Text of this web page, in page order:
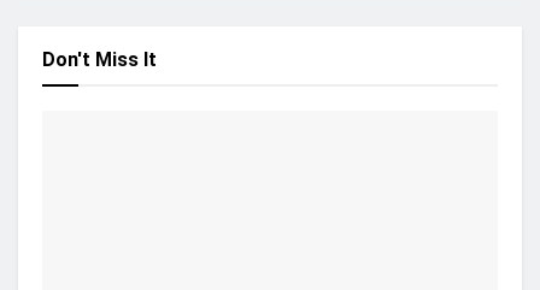
Don't Miss It